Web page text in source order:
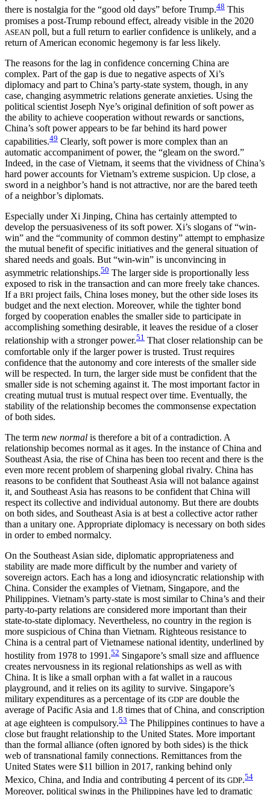
there is nostalgia for the “good old days” before Trump.48 This
promises a post-Trump rebound effect, already visible in the 2020
ASEAN poll, but a full return to earlier confidence is unlikely, and a
return of American economic hegemony is far less likely.
The reasons for the lag in confidence concerning China are
complex. Part of the gap is due to negative aspects of Xi’s
diplomacy and part to China’s party-state system, though, in any
case, changing asymmetric relations generate anxieties. Using the
political scientist Joseph Nye’s original definition of soft power as
the ability to achieve cooperation without rewards or sanctions,
China’s soft power appears to be far behind its hard power
capabilities.49 Clearly, soft power is more complex than an
automatic accompaniment of power, the “gleam on the sword.”
Indeed, in the case of Vietnam, it seems that the vividness of China’s
hard power accounts for Vietnam’s extreme suspicion. Up close, a
sword in a neighbor’s hand is not attractive, nor are the bared teeth
of a neighbor’s diplomats.
Especially under Xi Jinping, China has certainly attempted to
develop the persuasiveness of its soft power. Xi’s slogans of “win-
win” and the “community of common destiny” attempt to emphasize
the mutual benefit of specific initiatives and the general situation of
shared needs and goals. But “win-win” is unconvincing in
asymmetric relationships.50 The larger side is proportionally less
exposed to risk in the transaction and can more freely take chances.
If a BRI project fails, China loses money, but the other side loses its
budget and the next election. Moreover, while the tighter bond
forged by cooperation enables the smaller side to participate in
accomplishing something desirable, it leaves the residue of a closer
relationship with a stronger power.51 That closer relationship can be
comfortable only if the larger power is trusted. Trust requires
confidence that the autonomy and core interests of the smaller side
will be respected. In turn, the larger side must be confident that the
smaller side is not scheming against it. The most important factor in
creating mutual trust is mutual respect over time. Eventually, the
stability of the relationship becomes the commonsense expectation
of both sides.
The term new normal is therefore a bit of a contradiction. A
relationship becomes normal as it ages. In the instance of China and
Southeast Asia, the rise of China has been too recent and there is the
even more recent problem of sharpening global rivalry. China has
reasons to be confident that Southeast Asia will not balance against
it, and Southeast Asia has reasons to be confident that China will
respect its collective and individual autonomy. But there are doubts
on both sides, and Southeast Asia is at best a collective actor rather
than a unitary one. Appropriate diplomacy is necessary on both sides
in order to embed normalcy.
On the Southeast Asian side, diplomatic appropriateness and
stability are made more difficult by the number and variety of
sovereign actors. Each has a long and idiosyncratic relationship with
China. Consider the examples of Vietnam, Singapore, and the
Philippines. Vietnam’s party-state is most similarto China’s and their
party-to-party relations are considered more important than their
state-to-state diplomacy. Nevertheless, no country in the region is
more suspicious of China than Vietnam. Righteous resistance to
China is a central part of Vietnamese national identity, underlined by
hostility from 1978 to 1991.52 Singapore’s small size and affluence
creates nervousness in its regional relationships as well as with
China. It is like a small orphan with a fat wallet in a raucous
playground, and it relies on its agility to survive. Singapore’s
military expenditures as a percentage of its GDP are double the
average of Pacific Asia and 1.8 times that of China, and conscription
at age eighteen is compulsory.53 The Philippines continues to have a
close but fraught relationship to the United States. More important
than the formal alliance (often ignored by both sides) is the thick
web of transnational family connections. Remittances from the
United States were $11 billion in 2017, ranking behind only
Mexico, China, and India and contributing 4 percent of its GDP.54
Moreover, political swings in the Philippines have led to dramatic